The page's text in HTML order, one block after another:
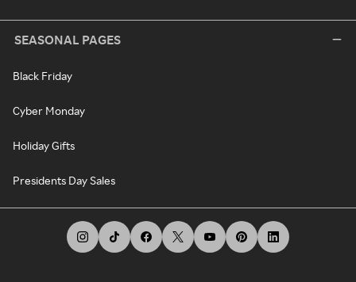
SEASONAL PAGES
Black Friday
Cyber Monday
Holiday Gifts
Presidents Day Sales